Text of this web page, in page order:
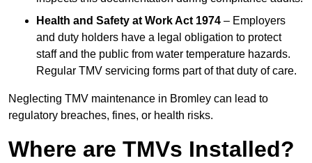
Health and Safety at Work Act 1974 – Employers
and duty holders have a legal obligation to protect
staff and the public from water temperature hazards.
Regular TMV servicing forms part of that duty of care.
Neglecting TMV maintenance in Bromley can lead to
regulatory breaches, fines, or health risks.
Where are TMVs Installed?